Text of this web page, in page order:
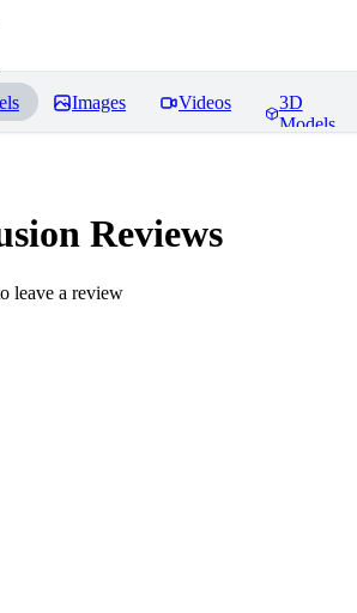
Images Videos
3D
Models
Reviews
leave a review